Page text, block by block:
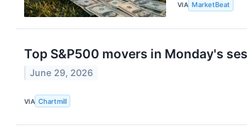
VIA MarketBeat
Top S&P500 movers in Monday's
June 29, 2026
VIA Chartmill